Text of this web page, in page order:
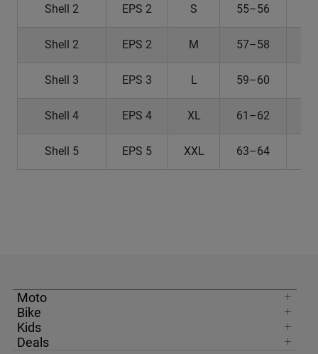
Shell 2 EPS 2 S 55–56
Shell 2 EPS 2 M 57–58
Shell 3 EPS 3 L 59–60
Shell 4 EPS 4 XL 61–62
Shell 5 EPS 5 XXL 63–64
Moto
Bike
Kids
Deals